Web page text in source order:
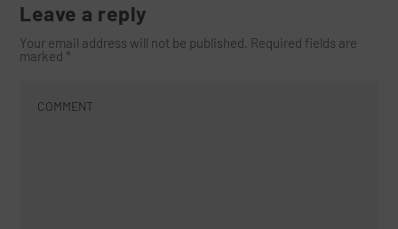
Leave a reply
Your email address will not be published. Required fields are
marked *